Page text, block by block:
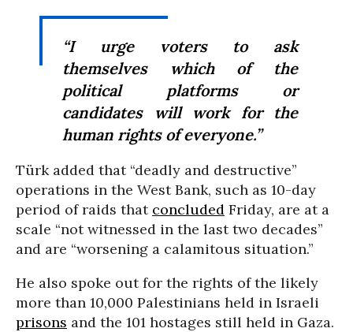
“I urge voters to ask
themselves which of the
political platforms or
candidates will work for the
human rights of everyone.”
Türk added that “deadly and destructive”
operations in the West Bank, such as 10-day
period of raids that concluded Friday, are at a
scale “not witnessed in the last two decades”
and are “worsening a calamitous situation.”
He also spoke out for the rights of the likely
more than 10,000 Palestinians held in Israeli
prisons and the 101 hostages still held in Gaza.